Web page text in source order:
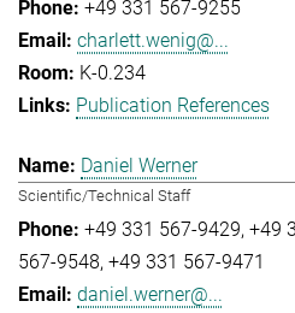
+49 331 567-9255
charlett.wenig@...
K-0.234
Publication References
Daniel Werner
Scientific/Technical Staff
+49 331 567-9429 +49
567-9548 +49 331 567-9471
daniel.werner@...